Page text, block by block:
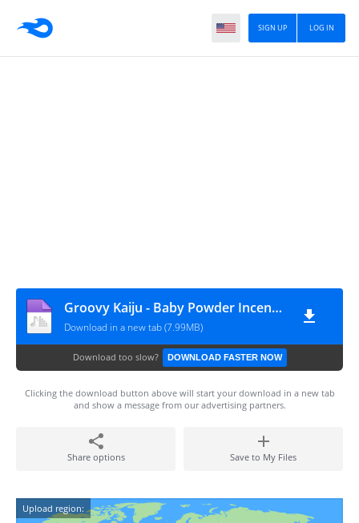
LOG IN
SIGN UP
Groovy Kaiju - Baby Powder Incense (Zai Kowen Edit)
Download in a new tab (7.99MB)
Download too slow? DOWNLOAD FASTER NOW
Clicking the download button above will start your download in a new tab
and show a message from our advertising partners.
Share options Save to My Files
Upload region: